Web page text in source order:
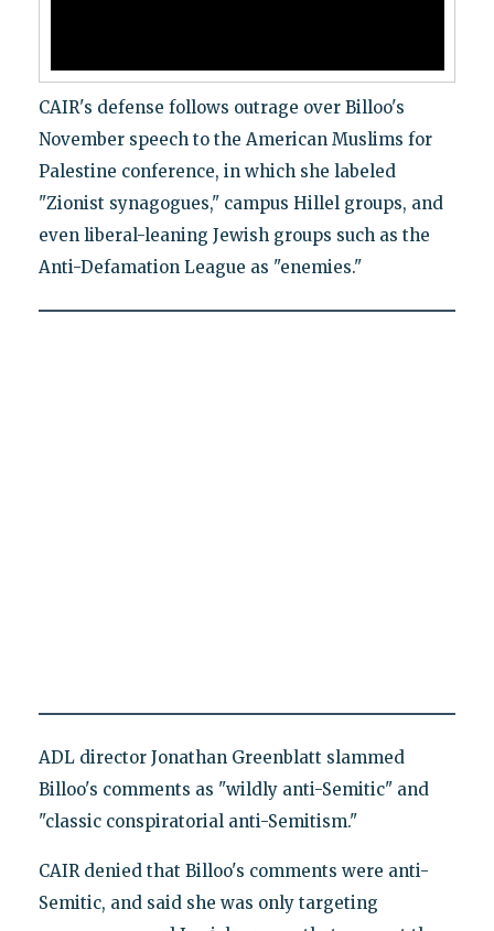
CAIR's defense follows outrage over Billoo's
November speech to the American Muslims for
Palestine conference, in which she labeled
"Zionist synagogues," campus Hillel groups, and
even liberal-leaning Jewish groups such as the
Anti-Defamation League as "enemies."
ADL director Jonathan Greenblatt slammed
Billoo's comments as "wildly anti-Semitic" and
"classic conspiratorial anti-Semitism."
CAIR denied that Billoo's comments were anti-
Semitic, and said she was only targeting